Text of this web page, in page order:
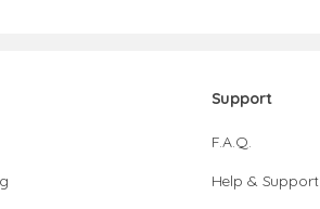
Support
F.A.Q.
Help & Support